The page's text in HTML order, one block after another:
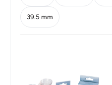
Reverse: Value
Cornucopia (or horn of
39.5 mm